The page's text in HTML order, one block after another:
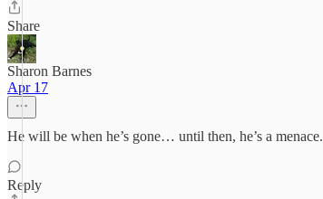
Share
Sharon Barnes
Apr 17
He will be when he’s gone… until then, he’s a menace.
Reply